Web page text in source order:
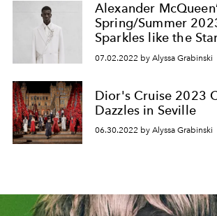
Alexander
Spring/Summer
Sparkles like the
07.02.2022 by Alyssa Grabinski
Dior's Cruise 2023
Dazzles in Seville
06.30.2022 by Alyssa Grabinski